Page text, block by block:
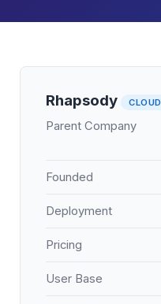
Rhapsody CLOUD
Parent Company
Founded
Deployment
Pricing
User Base